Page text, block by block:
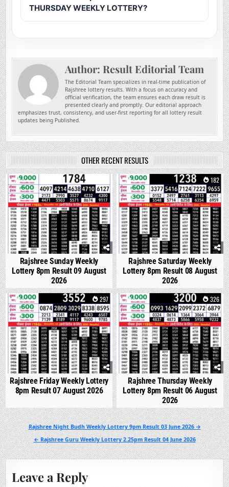
THURSDAY WEEKLY LOTTERY?
Author: Result Editorial Team
The Editorial Team specializes in real-time publication of
Rajshree lottery results. With a focus on accuracy and
official verification, the team ensures each draw result is
presented clearly and promptly. Our editorial approach
emphasizes trust, consistency, and user-first reporting for all lottery result
updates being Published.
OTHER RECENT RESULTS
0
Rajshree Sunday Weekly
Lottery 8pm Result 09 August
2026
0 182
Rajshree Saturday Weekly
Lottery 8pm Result 08 August
2026
0 297
Rajshree Friday Weekly Lottery
8pm Result 07 August 2026
0 326
Rajshree Thursday Weekly
Lottery 8pm Result 06 August
2026
Post
navigation
Rajshree Night Budh Weekly Lottery 9pm Result 03 June 2026 →
← Rajshree Guru Weekly Lottery 2.25pm Result 04 June 2026
Leave a Reply